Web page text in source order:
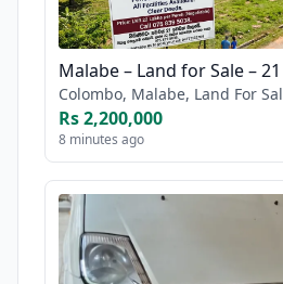
Malabe – Land for Sale –
Colombo, Malabe, Land For
Rs 2,200,000
8 minutes ago